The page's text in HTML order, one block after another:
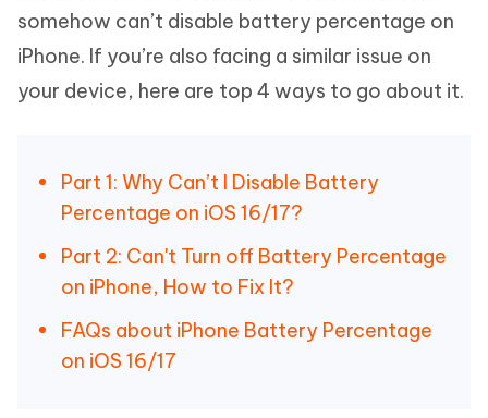
somehow can’t disable battery percentage on
iPhone. If you’re also facing a similar issue on
your device, here are top 4 ways to go about it.
Part 1: Why Can’t I Disable Battery
Percentage on iOS 16/17?
Part 2: Can't Turn off Battery Percentage
on iPhone, How to Fix It?
FAQs about iPhone Battery Percentage
on iOS 16/17